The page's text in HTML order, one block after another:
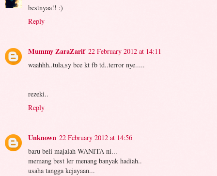
bestnyaa!! :)
Reply
Mummy ZaraZarif 22 February 2012 at 14:11
waahhh..tula,sy bce kt fb td..terror nye.....
rezeki..
Reply
Unknown 22 February 2012 at 14:56
baru beli majalah WANITA ni...
memang best ler menang banyak hadiah..
usaha tangga kejayaan...